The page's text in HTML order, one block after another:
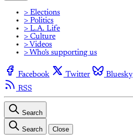
> Elections
> Politics
> L.A. Life
> Culture
> Videos
> Who's supporting us
Facebook Twitter Bluesky
RSS
Search
Search Close